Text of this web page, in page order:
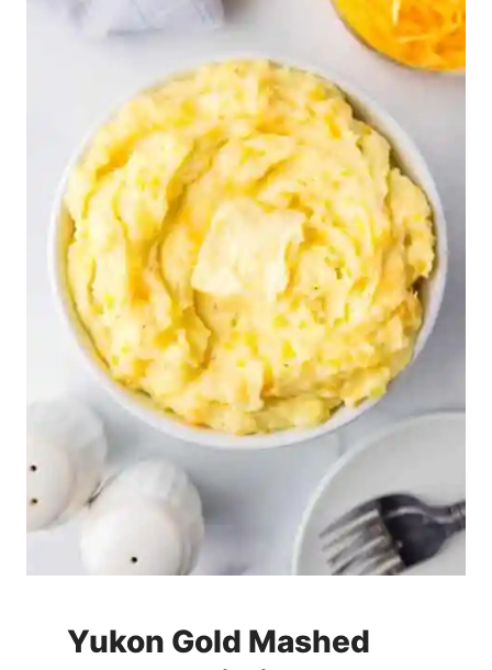
Yukon Gold Mashed